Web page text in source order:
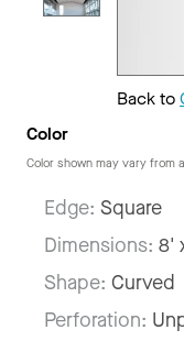
Back to
Color
Color shown may vary from
Edge: Square
Dimensions: 8'
Shape: Curved
Perforation: